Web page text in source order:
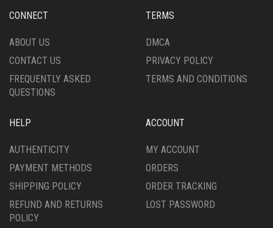
CONNECT
ABOUT US
CONTACT US
FREQUENTLY ASKED
QUESTIONS
TERMS
DMCA
PRIVACY POLICY
TERMS AND CONDITIONS
HELP
AUTHENTICITY
PAYMENT METHODS
SHIPPING POLICY
REFUND AND RETURNS
POLICY
ACCOUNT
MY ACCOUNT
ORDERS
ORDER TRACKING
LOST PASSWORD